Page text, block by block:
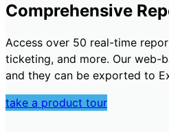
Comprehensive
Access over 50 real-time
ticketing, and more. Our
and they can be exported to
take a product tour